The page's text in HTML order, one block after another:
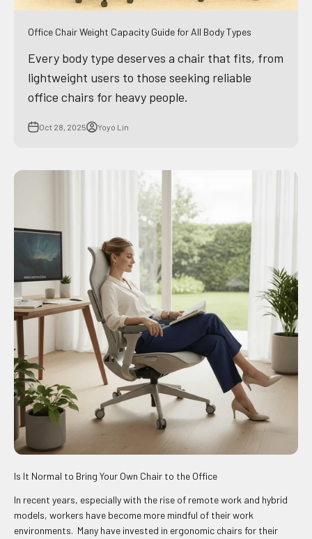
Office Chair Weight Capacity Guide for All Body Types
Every body type deserves a chair that fits, from
lightweight users to those seeking reliable
office chairs for heavy people.
Oct 28, 2025 Yoyo Lin
Is It Normal to Bring Your Own Chair to the Office
In recent years, especially with the rise of remote work and hybrid
models, workers have become more mindful of their work
environments. Many have invested in ergonomic chairs for their